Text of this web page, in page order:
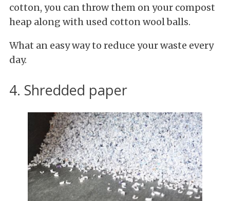
cotton, you can throw them on your compost
heap along with used cotton wool balls.
What an easy way to reduce your waste every
day.
4. Shredded paper